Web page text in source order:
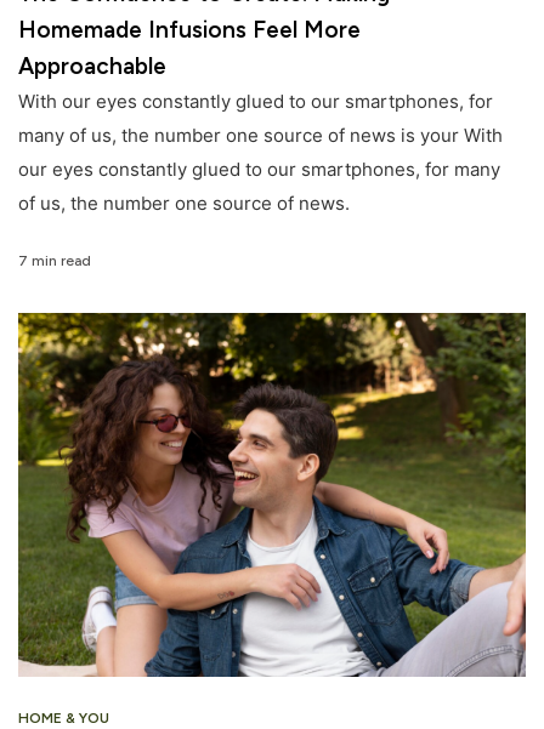
Homemade Infusions Feel More
Approachable
With our eyes constantly glued to our smartphones, for
many of us, the number one source of news is your With
our eyes constantly glued to our smartphones, for many
of us, the number one source of news.
7 min read
HOME & YOU